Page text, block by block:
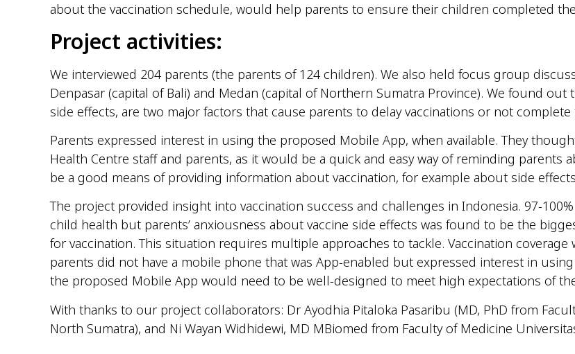
about the vaccination schedule, would help parents to ensure their children completed
Project activities:
We interviewed 204 parents (the parents of 124 children). We also held focus group
Denpasar (capital of Bali) and Medan (capital of Northern Sumatra Province). We found
side effects, are two major factors that cause parents to delay vaccinations or not
Parents expressed interest in using the proposed Mobile App, when available. They
Health Centre staff and parents, as it would be a quick and easy way of reminding
be a good means of providing information about vaccination, for example about side
The project provided insight into vaccination success and challenges in Indonesia. 97-
child health but parents’ anxiousness about vaccine side effects was found to be the
for vaccination. This situation requires multiple approaches to tackle. Vaccination
parents did not have a mobile phone that was App-enabled but expressed interest in
the proposed Mobile App would need to be well-designed to meet high expectations of
With thanks to our project collaborators: Dr Ayodhia Pitaloka Pasaribu (MD, PhD from
North Sumatra), and Ni Wayan Widhidewi, MD MBiomed from Faculty of Medicine